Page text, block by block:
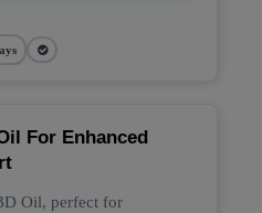
For Enhanced
Oil, perfect for